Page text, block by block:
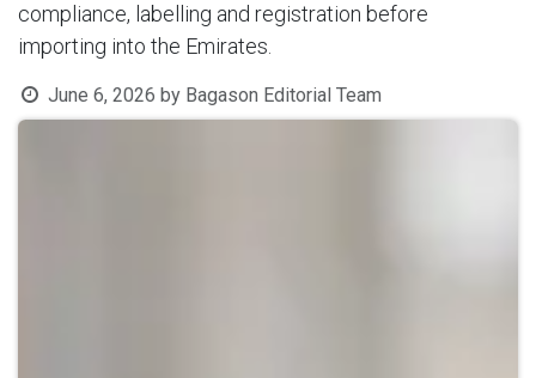
compliance, labelling and registration before
importing into the Emirates.
June 6, 2026 by Bagason Editorial Team